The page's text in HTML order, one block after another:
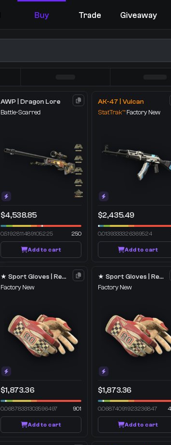
Buy Trade Giveaway
You receive
Select the items you wish to receive from our bots
AWP | Dragon Lore
Battle-Scarred
$4,538.85
0.5192811489105225 250
Add to cart
AK-47 | Vulcan
StatTrak™ Factory New
$2,435.49
0.0139333326369524
Add to cart
★ Sport Gloves | Red Racer
Factory New
$1,873.36
0.06878331303596497 901
Add to cart
★ Sport Gloves | Red Racer
Factory New
$1,873.36
0.06874091923236847
Add to cart